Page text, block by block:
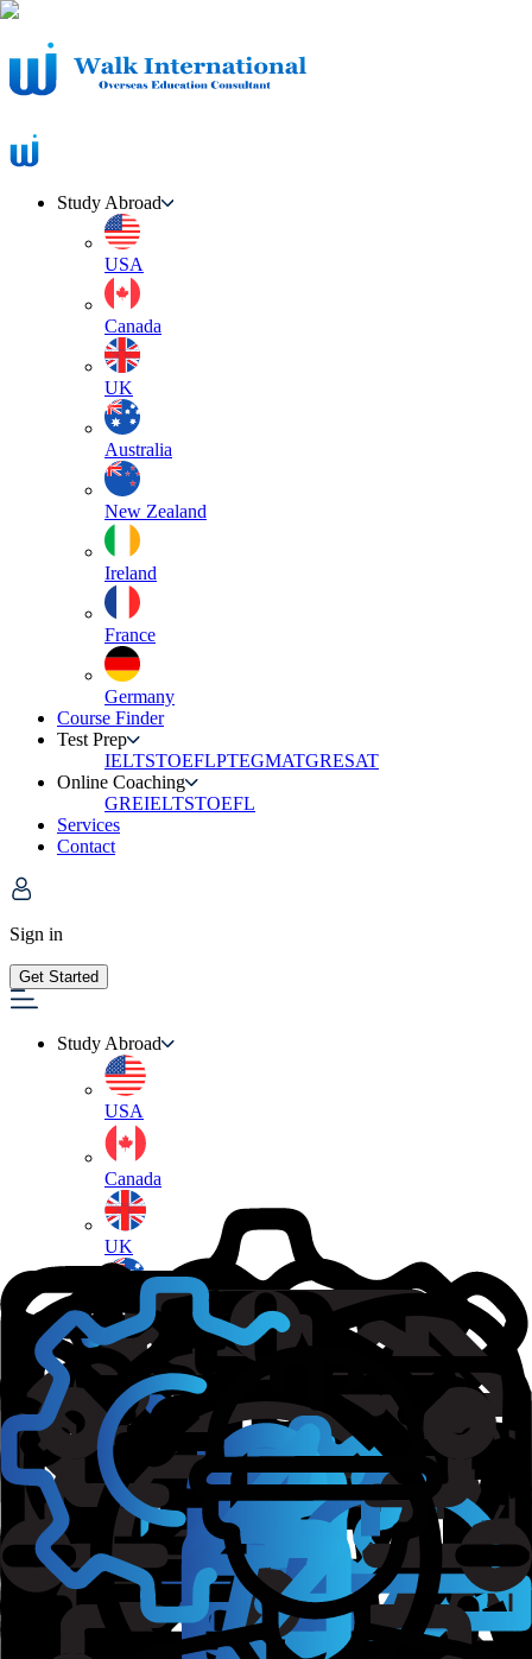
Study Abroad
USA
Canada
UK
Australia
New Zealand
Ireland
France
Germany
Course Finder
Test Prep
IELTSTOEFLPTEGMATGRESAT
Online Coaching
GREIELTSTOEFL
Services
Contact
Sign in
Get Started
Study Abroad
USA
Canada
UK
Australia
New Zealand
Ireland
France
Germany
Course Finder
Test Prep